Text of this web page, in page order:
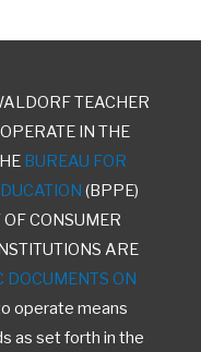
TEACHER
IN THE
BUREAU FOR
(BPPE)
CONSUMER
ARE
DOCUMENTS ON
operate means
as set forth in the